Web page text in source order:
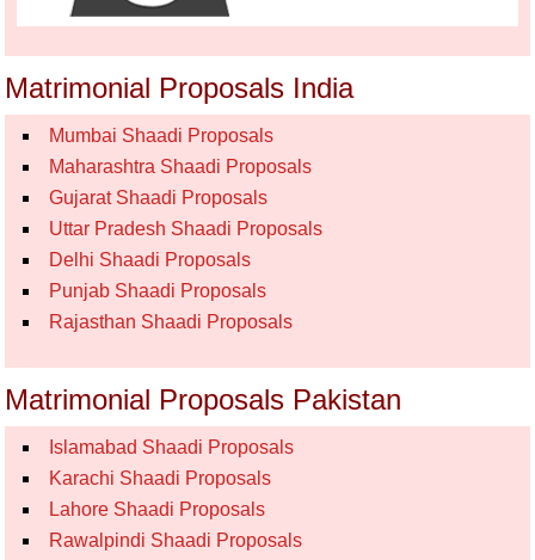
Matrimonial Proposals India
Mumbai Shaadi Proposals
Maharashtra Shaadi Proposals
Gujarat Shaadi Proposals
Uttar Pradesh Shaadi Proposals
Delhi Shaadi Proposals
Punjab Shaadi Proposals
Rajasthan Shaadi Proposals
Matrimonial Proposals Pakistan
Islamabad Shaadi Proposals
Karachi Shaadi Proposals
Lahore Shaadi Proposals
Rawalpindi Shaadi Proposals